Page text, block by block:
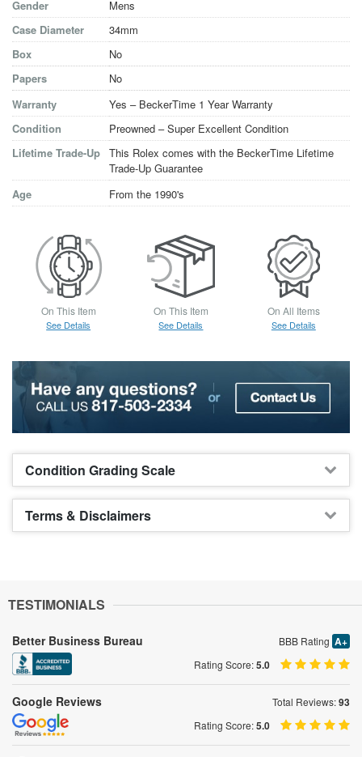
Gender
Mens
Case Diameter
34mm
Box
No
Papers
No
Warranty
Yes – BeckerTime 1 Year Warranty
Condition
Preowned – Super Excellent Condition
Lifetime Trade-Up This Rolex comes with the BeckerTime Lifetime
Trade-Up Guarantee
Age
From the 1990's
On This Item
See Details
On This Item
See Details
On All Items
See Details
Condition Grading Scale
Terms & Disclaimers
TESTIMONIALS
Better Business Bureau BBB Rating A+
Rating Score:5.0
Google Reviews Total Reviews:93
Rating Score:5.0